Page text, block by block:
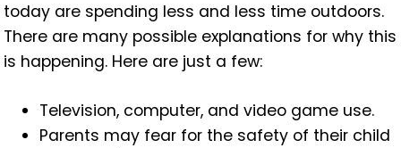
today are spending less and less time outdoors.
There are many possible explanations for why this
is happening. Here are just a few:
Television, computer, and video game use.
Parents may fear for the safety of their child